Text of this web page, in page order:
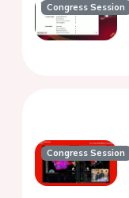
Congress Session
Congress Session